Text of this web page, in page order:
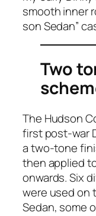
smooth inner
son Sedan”
Two
The Hud­son
first post-war
a two-tone
then applied
onwards. Six
were used on
Sedan, some